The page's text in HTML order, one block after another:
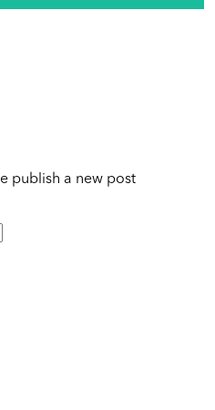
publish a new post